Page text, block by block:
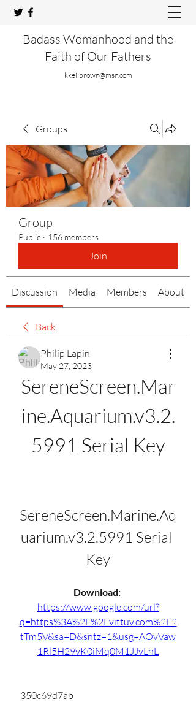
Badass Womanhood and the
Faith of Our Fathers
kkeilbrown@msn.com
Groups
Group
Public · 156 members
Join
Discussion Media Members About
Back
Philip Lapin
May 27, 2023
SereneScreen.Mar
ine.Aquarium.v3.2.
5991 Serial Key
SereneScreen.Marine.Aq
uarium.v3.2.5991 Serial
Key
https://www.google.com/url?
q=https%3A%2F%2Fvittuv.com%2F2
tTm5V&sa=D&sntz=1&usg=AOvVaw
1Rl5H29vK0iMq0M1JJvLnL
350c69d7ab